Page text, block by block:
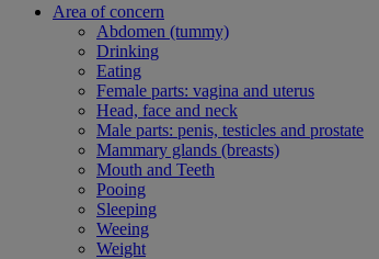
Area of concern
Abdomen (tummy)
Drinking
Eating
Female parts: vagina and uterus
Head, face and neck
Male parts: penis, testicles and prostate
Mammary glands (breasts)
Mouth and Teeth
Pooing
Sleeping
Weeing
Weight